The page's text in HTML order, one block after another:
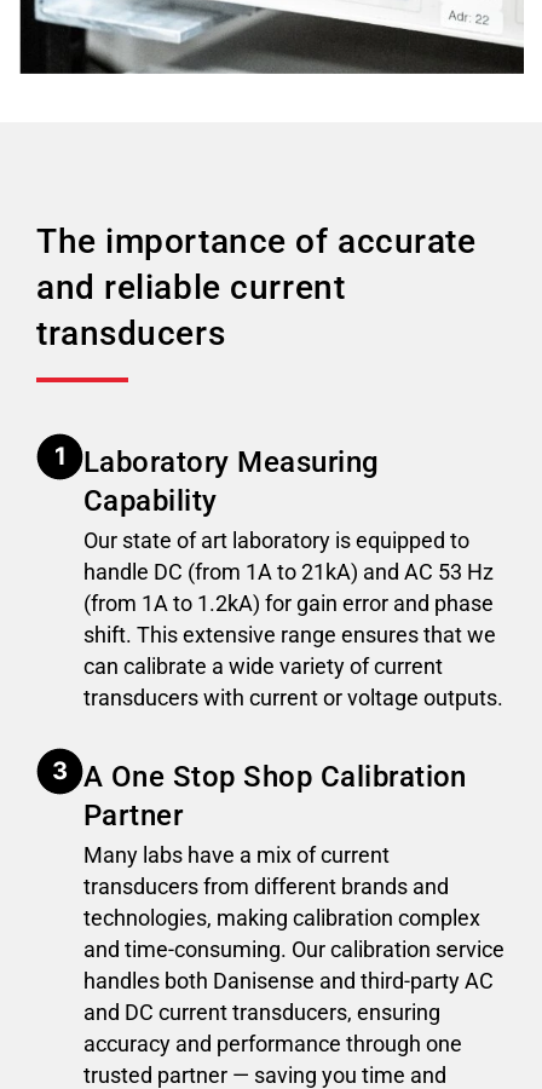
The importance of accurate
and reliable current
transducers
Laboratory Measuring
Capability
Our state of art laboratory is equipped to
handle DC (from 1A to 21kA) and AC 53 Hz
(from 1A to 1.2kA) for gain error and phase
shift. This extensive range ensures that we
can calibrate a wide variety of current
transducers with current or voltage outputs.
A One Stop Shop Calibration
Partner
Many labs have a mix of current
transducers from different brands and
technologies, making calibration complex
and time-consuming. Our calibration service
handles both Danisense and third-party AC
and DC current transducers, ensuring
accuracy and performance through one
trusted partner — saving you time and